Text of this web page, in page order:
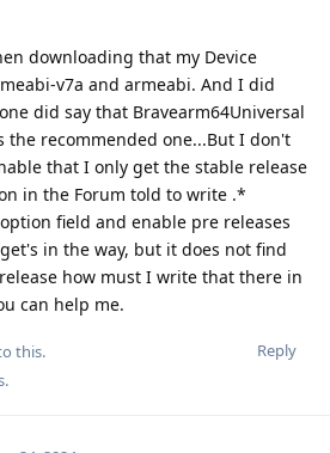
downloading that my Device
v7a and armeabi. And I did
did say that Bravearm64Universal
the recommended one...But I don't
that I only get the stable release
in the Forum told to write .*
field and enable pre releases
in the way, but it does not find
how must I write that there in
can help me.
Reply
this.
.